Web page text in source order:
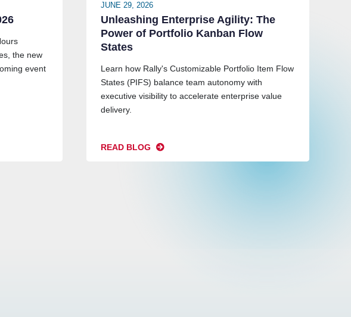
the new
event
JUNE 29, 2026
Unleashing Enterprise Agility: The
Power of Portfolio Kanban Flow
States
Learn how Rally's Customizable Portfolio Item Flow
States (PIFS) balance team autonomy with
executive visibility to accelerate enterprise value
delivery.
READ BLOG